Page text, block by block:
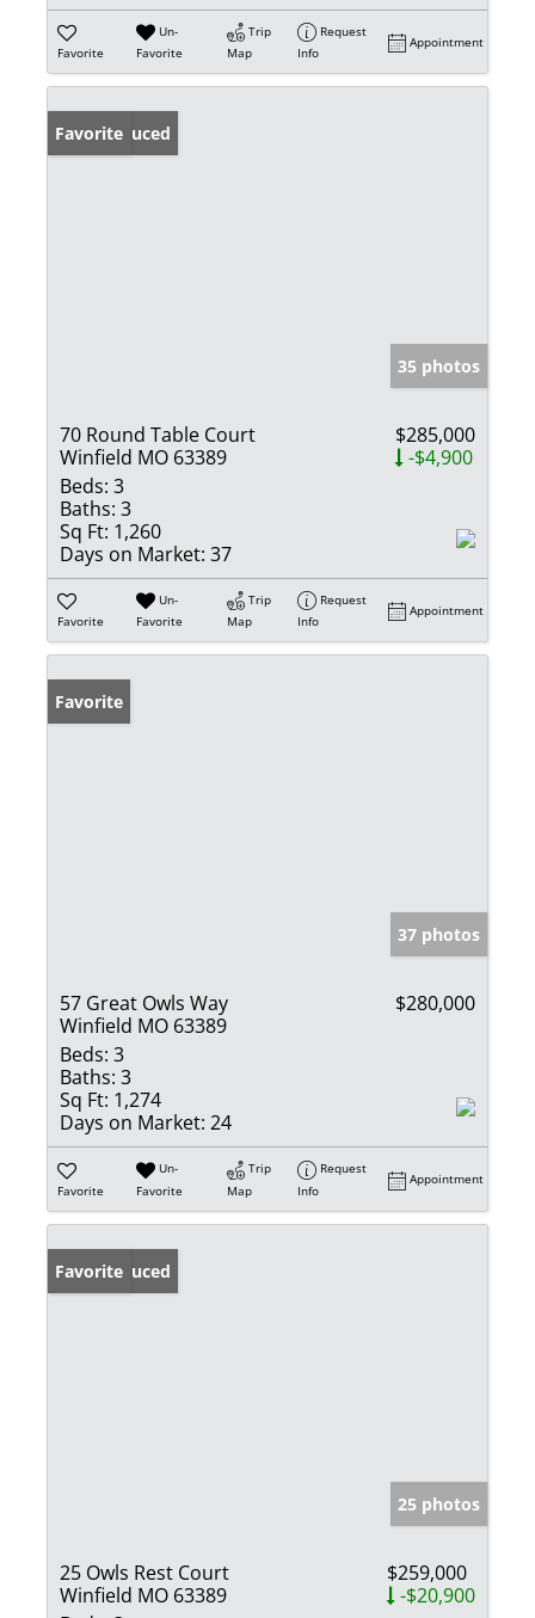
Favorite
Un-
Favorite
Trip
Map
Request
Info
Appointment
Price Reduced
Favorite
35 photos
70 Round Table Court
Winfield MO 63389
$285,000
-$4,900
Beds: 3
Baths: 3
Sq Ft: 1,260
Days on Market: 37
Favorite
Un-
Favorite
Trip
Map
Request
Info
Appointment
Favorite
37 photos
57 Great Owls Way
Winfield MO 63389
$280,000
Beds: 3
Baths: 3
Sq Ft: 1,274
Days on Market: 24
Favorite
Un-
Favorite
Trip
Map
Request
Info
Appointment
Price Reduced
Favorite
25 photos
25 Owls Rest Court
Winfield MO 63389
$259,000
-$20,900